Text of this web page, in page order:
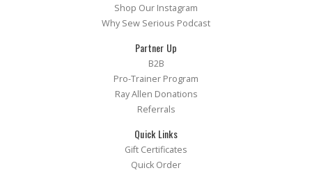
Shop Our Instagram
Why Sew Serious Podcast
Partner Up
B2B
Pro-Trainer Program
Ray Allen Donations
Referrals
Quick Links
Gift Certificates
Quick Order